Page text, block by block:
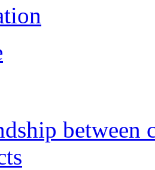
between